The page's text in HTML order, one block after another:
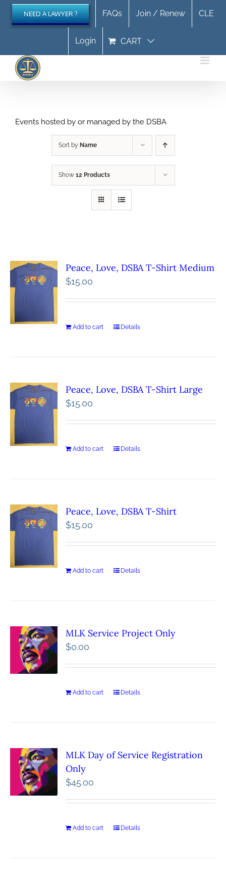
Skip
content
NEED A LAWYER ? FAQs Join / Renew CLE
Login CART
Events hosted by or managed by the DSBA
Sort by Name
Show 12 Products
Peace, Love, DSBA T-Shirt Medium
$15.00
Add to cart Details
Peace, Love, DSBA T-Shirt Large
$15.00
Add to cart Details
Peace, Love, DSBA T-Shirt
$15.00
Add to cart Details
MLK Service Project Only
$0.00
Add to cart Details
MLK Day of Service Registration
Only
$45.00
Add to cart Details